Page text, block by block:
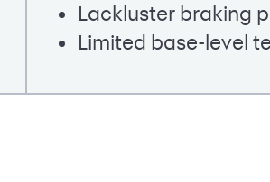
Lackluster braking
Limited base-level